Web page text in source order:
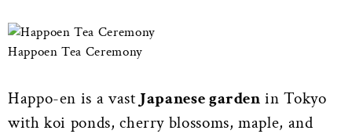
Happoen Tea Ceremony
Happo-en is a vast Japanese garden in Tokyo
with koi ponds, cherry blossoms, maple, and